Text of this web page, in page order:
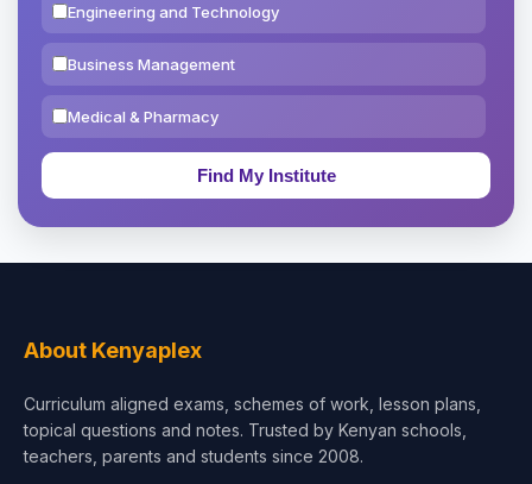
Engineering and Technology
Business Management
Medical & Pharmacy
Education & Teaching
Test Preparation
About Kenyaplex
Curriculum aligned exams, schemes of work, lesson plans,
topical questions and notes. Trusted by Kenyan schools,
teachers, parents and students since 2008.